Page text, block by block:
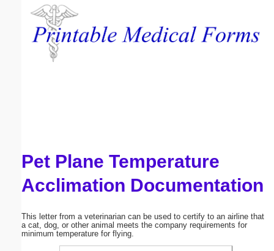
Pet Plane Temperature
Acclimation Documentation
This letter from a veterinarian can be used to certify to an airline that
a cat, dog, or other animal meets the company requirements for
minimum temperature for flying.
Email address:
Submit Suggestion Close